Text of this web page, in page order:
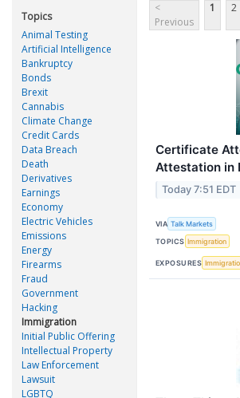
Topics
Animal Testing
Artificial Intelligence
Bankruptcy
Bonds
Brexit
Cannabis
Climate Change
Credit Cards
Data Breach
Death
Derivatives
Earnings
Economy
Electric Vehicles
Emissions
Energy
Firearms
Fraud
Government
Hacking
Immigration
Initial Public Offering
Intellectual Property
Law Enforcement
Lawsuit
LGBTQ
<
Previous
1 2
Certificate
Attestation in
Today 7:51 EDT
VIA Talk Markets
TOPICS Immigration
EXPOSURES